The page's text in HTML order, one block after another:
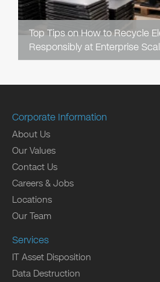
Top Tips on How to Recycle
Responsibly at Enterprise
Corporate Information
About Us
Our Values
Contact Us
Careers & Jobs
Locations
Our Team
Services
IT Asset Disposition
Data Destruction